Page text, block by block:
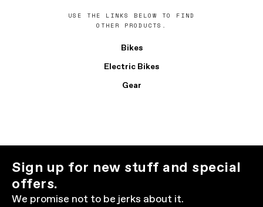
USE THE LINKS BELOW TO FIND
OTHER PRODUCTS.
Bikes
Electric Bikes
Gear
Sign up for new stuff and special
offers.
We promise not to be jerks about it.